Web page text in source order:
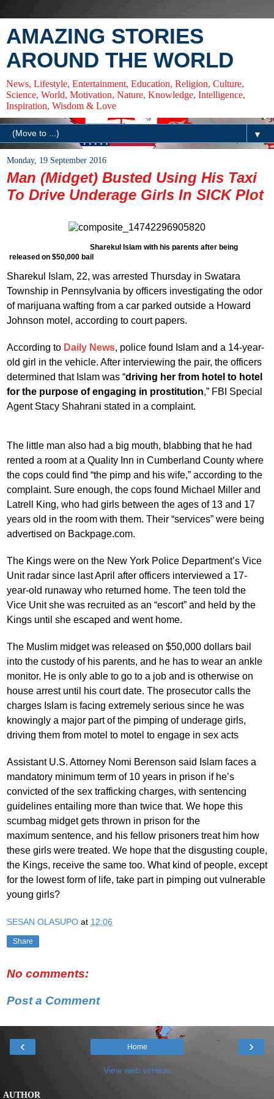
AMAZING STORIES
AROUND THE WORLD
News, Lifestyle, Entertainment, Education, Religion, Culture,
Science, World, Motivation, Nature, Knowledge, Intelligence,
Inspiration, Wisdom & Love
▼
Monday, 19 September 2016
Man (Midget) Busted Using His Taxi
To Drive Underage Girls In SICK Plot
Sharekul Islam with his parents after being
released on $50,000 bail
Sharekul Islam, 22, was arrested Thursday in Swatara
Township in Pennsylvania by officers investigating the odor
of marijuana wafting from a car parked outside a Howard
Johnson motel, according to court papers.
According to Daily News, police found Islam and a 14-year-
old girl in the vehicle. After interviewing the pair, the officers
determined that Islam was “driving her from hotel to hotel
for the purpose of engaging in prostitution,” FBI Special
Agent Stacy Shahrani stated in a complaint.
The little man also had a big mouth, blabbing that he had
rented a room at a Quality Inn in Cumberland County where
the cops could find “the pimp and his wife,” according to the
complaint. Sure enough, the cops found Michael Miller and
Latrell King, who had girls between the ages of 13 and 17
years old in the room with them. Their “services” were being
advertised on Backpage.com.
The Kings were on the New York Police Department’s Vice
Unit radar since last April after officers interviewed a 17-
year-old runaway who returned home. The teen told the
Vice Unit she was recruited as an “escort” and held by the
Kings until she escaped and went home.
The Muslim midget was released on $50,000 dollars bail
into the custody of his parents, and he has to wear an ankle
monitor. He is only able to go to a job and is otherwise on
house arrest until his court date. The prosecutor calls the
charges Islam is facing extremely serious since he was
knowingly a major part of the pimping of underage girls,
driving them from motel to motel to engage in sex acts
Assistant U.S. Attorney Nomi Berenson said Islam faces a
mandatory minimum term of 10 years in prison if he’s
convicted of the sex trafficking charges, with sentencing
guidelines entailing more than twice that. We hope this
scumbag midget gets thrown in prison for the
maximum sentence, and his fellow prisoners treat him how
these girls were treated. We hope that the disgusting couple,
the Kings, receive the same too. What kind of people, except
for the lowest form of life, take part in pimping out vulnerable
young girls?
SESAN OLASUPO at 12:06
Share
No comments:
Post a Comment
‹ ›
Home
View web version
AUTHOR